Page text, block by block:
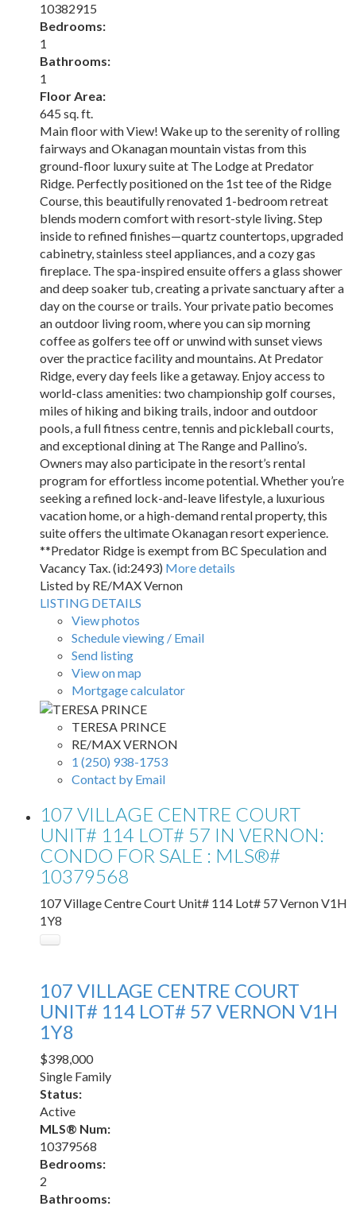
10382915
Bedrooms:
1
Bathrooms:
1
Floor Area:
645 sq. ft.
Main floor with View! Wake up to the serenity of rolling
fairways and Okanagan mountain vistas from this
ground-floor luxury suite at The Lodge at Predator
Ridge. Perfectly positioned on the 1st tee of the Ridge
Course, this beautifully renovated 1-bedroom retreat
blends modern comfort with resort-style living. Step
inside to refined finishes—quartz countertops, upgraded
cabinetry, stainless steel appliances, and a cozy gas
fireplace. The spa-inspired ensuite offers a glass shower
and deep soaker tub, creating a private sanctuary after a
day on the course or trails. Your private patio becomes
an outdoor living room, where you can sip morning
coffee as golfers tee off or unwind with sunset views
over the practice facility and mountains. At Predator
Ridge, every day feels like a getaway. Enjoy access to
world-class amenities: two championship golf courses,
miles of hiking and biking trails, indoor and outdoor
pools, a full fitness centre, tennis and pickleball courts,
and exceptional dining at The Range and Pallino’s.
Owners may also participate in the resort’s rental
program for effortless income potential. Whether you’re
seeking a refined lock-and-leave lifestyle, a luxurious
vacation home, or a high-demand rental property, this
suite offers the ultimate Okanagan resort experience.
**Predator Ridge is exempt from BC Speculation and
Vacancy Tax. (id:2493) More details
Listed by RE/MAX Vernon
LISTING DETAILS
View photos
Schedule viewing / Email
Send listing
View on map
Mortgage calculator
TERESA PRINCE
RE/MAX VERNON
1 (250) 938-1753
Contact by Email
107 VILLAGE CENTRE COURT
UNIT# 114 LOT# 57 IN VERNON:
CONDO FOR SALE : MLS®#
10379568
107 Village Centre Court Unit# 114 Lot# 57VernonV1H
1Y8
107 VILLAGE CENTRE COURT
UNIT# 114 LOT# 57 VERNON V1H
1Y8
$398,000
Single Family
Status:
Active
MLS® Num:
10379568
Bedrooms:
2
Bathrooms: